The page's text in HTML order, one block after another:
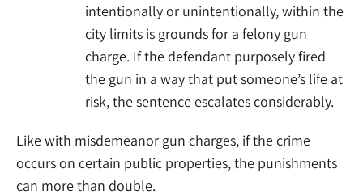
intentionally or unintentionally, within the
city limits is grounds for a felony gun
charge. If the defendant purposely fired
the gun in a way that put someone’s life at
risk, the sentence escalates considerably.
Like with misdemeanor gun charges, if the crime
occurs on certain public properties, the punishments
can more than double.